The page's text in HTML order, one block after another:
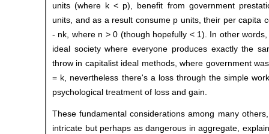
units (where k < p), benefit from government
units, and as a result consume p units, their per capita
- nk, where n > 0 (though hopefully < 1). In other
ideal society where everyone produces exactly the
throw in capitalist ideal methods, where government
= k, nevertheless there's a loss through the simple
psychological treatment of loss and gain.
These fundamental considerations among many
intricate but perhaps as dangerous in aggregate,